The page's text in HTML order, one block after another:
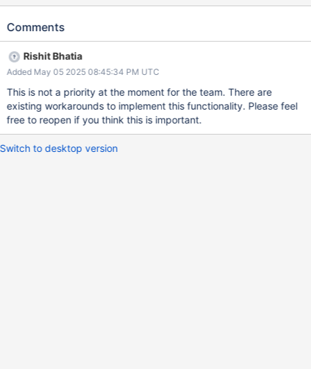
Comments
Rishit Bhatia
Added May 05 2025 08:45:34 PM UTC
This is not a priority at the moment for the team. There are
existing workarounds to implement this functionality. Please feel
free to reopen if you think this is important.
Switch to desktop version